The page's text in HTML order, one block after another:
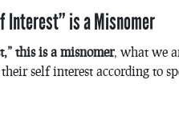
Interest” is a Misnomer
this is a misnomer, what we
self interest according to